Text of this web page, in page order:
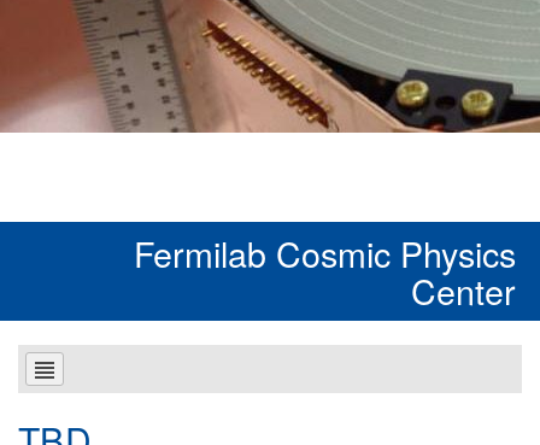
Fermilab Cosmic Physics
Center